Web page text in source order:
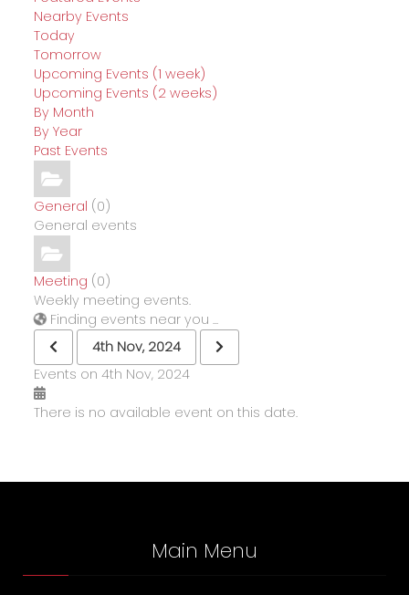
Nearby Events
Today
Tomorrow
Upcoming Events (1 week)
Upcoming Events (2 weeks)
By Month
By Year
Past Events
General (0)
General events
Meeting (0)
Weekly meeting events.
Finding events near you ...
4th Nov, 2024
Events on 4th Nov, 2024
There is no available event on this date.
Main Menu